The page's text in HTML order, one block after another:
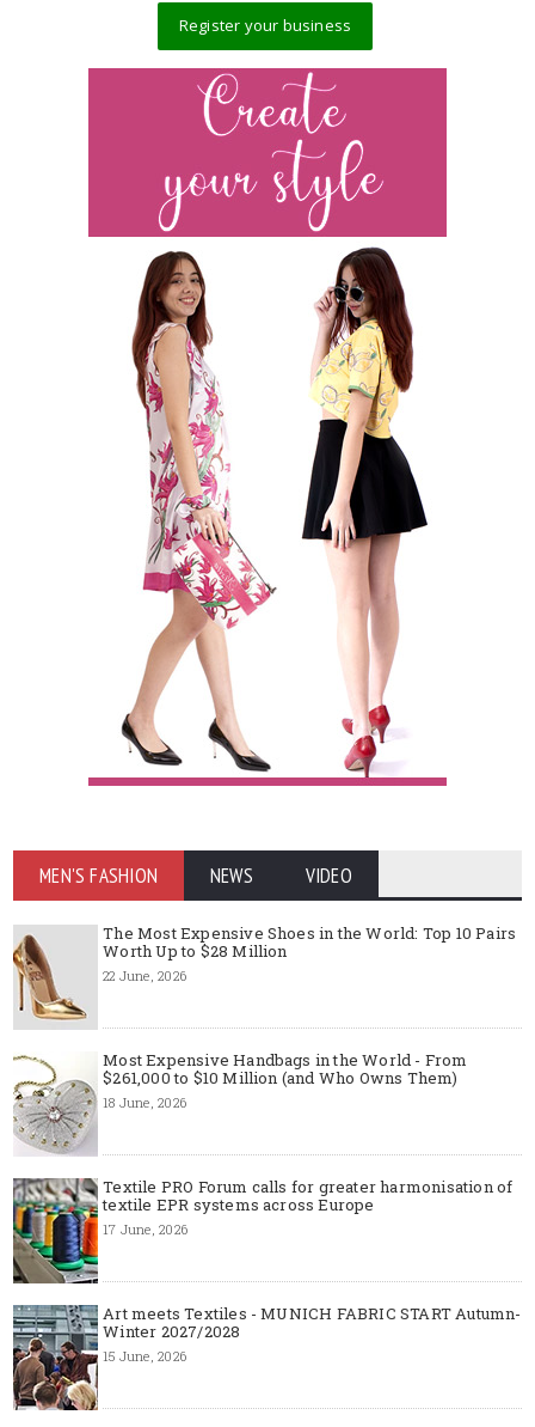
Register your business
MEN'S FASHION NEWS VIDEO
The Most Expensive Shoes in the World: Top 10 Pairs
Worth Up to $28 Million
22 June, 2026
Most Expensive Handbags in the World - From
$261,000 to $10 Million (and Who Owns Them)
18 June, 2026
Textile PRO Forum calls for greater harmonisation of
textile EPR systems across Europe
17 June, 2026
Art meets Textiles - MUNICH FABRIC START Autumn-
Winter 2027/2028
15 June, 2026